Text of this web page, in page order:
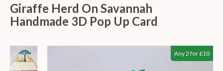
Giraffe Herd On Savannah
Handmade 3D Pop Up Card
Any 2 for £10